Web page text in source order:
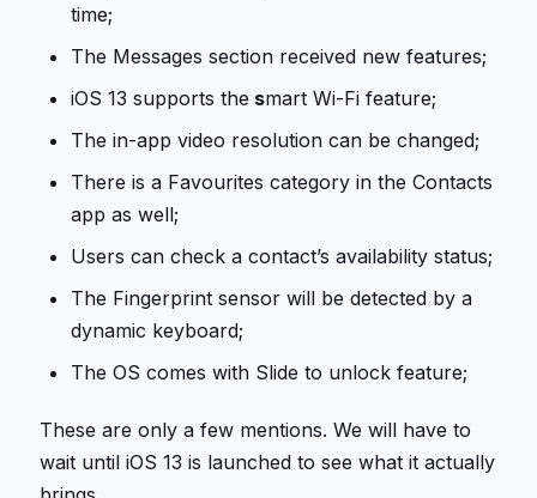
time;
The Messages section received new features;
iOS 13 supports the smart Wi-Fi feature;
The in-app video resolution can be changed;
There is a Favourites category in the Contacts
app as well;
Users can check a contact’s availability status;
The Fingerprint sensor will be detected by a
dynamic keyboard;
The OS comes with Slide to unlock feature;
These are only a few mentions. We will have to
wait until iOS 13 is launched to see what it actually